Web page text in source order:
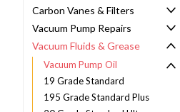
Carbon Vanes & Filters
Vacuum Pump Repairs
Vacuum Fluids & Grease
Vacuum Pump Oil
19 Grade Standard
195 Grade Standard Plus